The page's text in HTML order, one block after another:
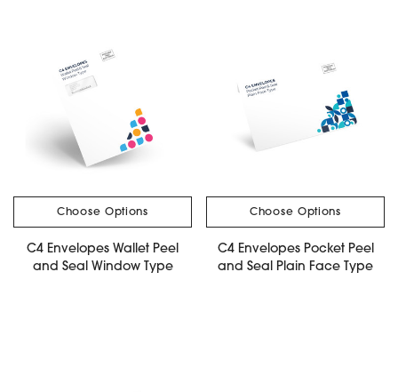
Choose Options
C4 Envelopes Wallet Peel
and Seal Window Type
Choose Options
C4 Envelopes Pocket Peel
and Seal Plain Face Type